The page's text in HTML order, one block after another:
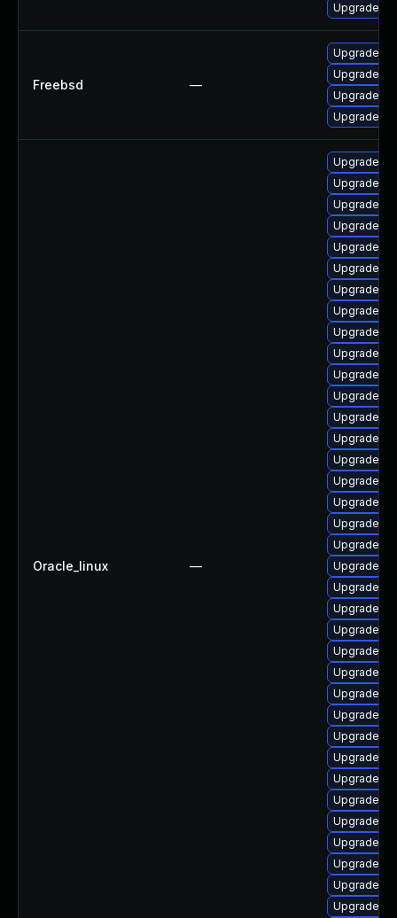
Upgrade
Freebsd —
Upgrade
Upgrade
Upgrade
Upgrade
Oracle_linux —
Upgrade
Upgrade
Upgrade
Upgrade
Upgrade
Upgrade
Upgrade
Upgrade
Upgrade
Upgrade
Upgrade
Upgrade
Upgrade
Upgrade
Upgrade
Upgrade
Upgrade
Upgrade
Upgrade
Upgrade
Upgrade
Upgrade
Upgrade
Upgrade
Upgrade
Upgrade
Upgrade
Upgrade
Upgrade
Upgrade
Upgrade
Upgrade
Upgrade
Upgrade
Upgrade
Upgrade